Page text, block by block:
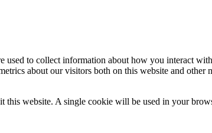
used to collect information about how you interact
about our visitors both on this website and other
website. A single cookie will be used in your